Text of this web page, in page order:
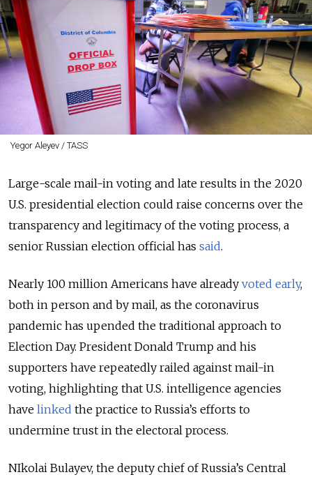
Yegor Aleyev / TASS
Large-scale mail-in voting and late results in the 2020
U.S. presidential election could raise concerns over the
transparency and legitimacy of the voting process, a
senior Russian election official has said.
Nearly 100 million Americans have already voted early,
both in person and by mail, as the coronavirus
pandemic has upended the traditional approach to
Election Day. President Donald Trump and his
supporters have repeatedly railed against mail-in
voting, highlighting that U.S. intelligence agencies
have linked the practice to Russia’s efforts to
undermine trust in the electoral process.
NIkolai Bulayev, the deputy chief of Russia’s Central